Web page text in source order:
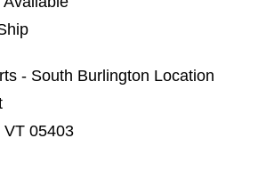
- South Burlington Location
VT 05403